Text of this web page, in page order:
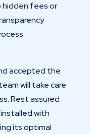
hidden fees or
accepted the
will take care
Rest assured
with
its optimal